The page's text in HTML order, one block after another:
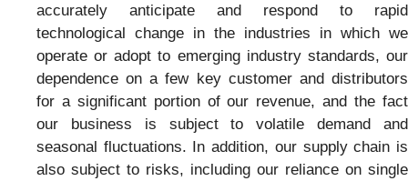
accurately anticipate and respond to rapid
technological change in the industries in which we
operate or adopt to emerging industry standards, our
dependence on a few key customer and distributors
for a significant portion of our revenue, and the fact
our business is subject to volatile demand and
seasonal fluctuations. In addition, our supply chain is
also subject to risks, including our reliance on single